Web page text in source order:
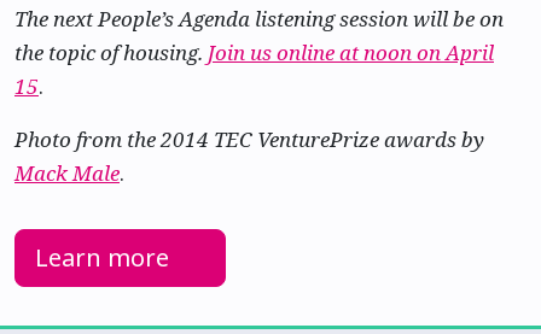
The next People’s Agenda listening session will be on
the topic of housing. Join us online at noon on April
15.
Photo from the 2014 TEC VenturePrize awards by
Mack Male.
Learn more